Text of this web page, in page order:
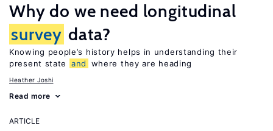
Why do we need longitudinal
survey data?
Knowing people’s history helps in understanding their
present state
and where they are heading
Heather Joshi
Read more
ARTICLE